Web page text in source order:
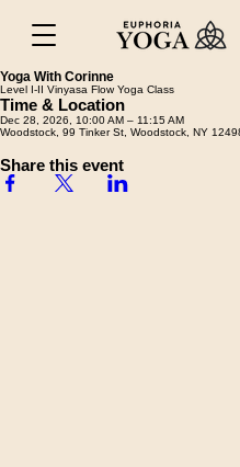
Yoga With Corinne
Level I-II Vinyasa Flow Yoga Class
Time & Location
Dec 28, 2026, 10:00 AM – 11:15 AM
Woodstock, 99 Tinker St, Woodstock, NY
Share this event